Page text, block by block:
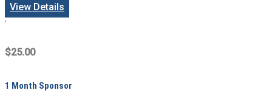
View Details
$25.00
1 Month Sponsor